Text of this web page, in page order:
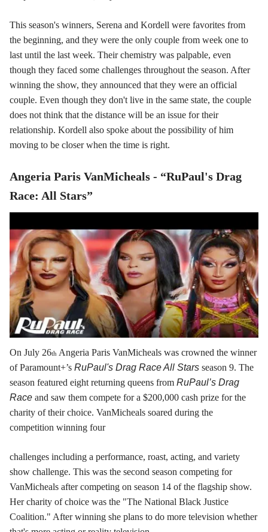
This season's winners, Serena and Kordell were favorites from
the beginning, and they were the only couple from week one to
last until the last week. Their chemistry was palpable, even
though they faced some challenges throughout the season. After
winning the show, they announced that they were an official
couple. Even though they don't live in the same state, the couple
does not think that the distance will be an issue for their
relationship. Kordell also spoke about the possibility of him
moving to be closer when the time is right.
Angeria Paris VanMicheals - “RuPaul's Drag
Race: All Stars”
On July 26th Angeria Paris VanMicheals was crowned the winner
of Paramount+’s RuPaul's Drag Race All Stars season 9. The
season featured eight returning queens from RuPaul’s Drag
Race and saw them compete for a $200,000 cash prize for the
charity of their choice. VanMicheals soared during the
competition winning four
challenges including a performance, roast, acting, and variety
show challenge. This was the second season competing for
VanMicheals after competing on season 14 of the flagship show.
Her charity of choice was the "The National Black Justice
Coalition." After winning she plans to do more television whether